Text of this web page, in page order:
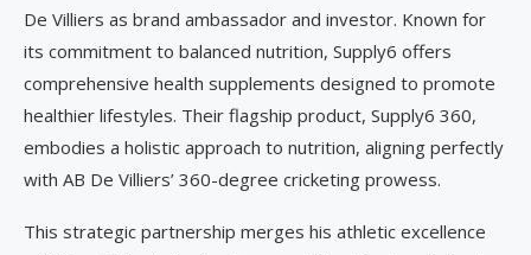
De Villiers as brand ambassador and investor. Known for
its commitment to balanced nutrition, Supply6 offers
comprehensive health supplements designed to promote
healthier lifestyles. Their flagship product, Supply6 360,
embodies a holistic approach to nutrition, aligning perfectly
with AB De Villiers’ 360-degree cricketing prowess.
This strategic partnership merges his athletic excellence